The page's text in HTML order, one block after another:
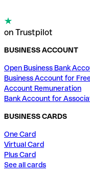
on Trustpilot
BUSINESS ACCOUNT
Open Business Bank
Business Account for
Account Remuneration
Bank Account for
BUSINESS CARDS
One Card
Virtual Card
Plus Card
See all cards